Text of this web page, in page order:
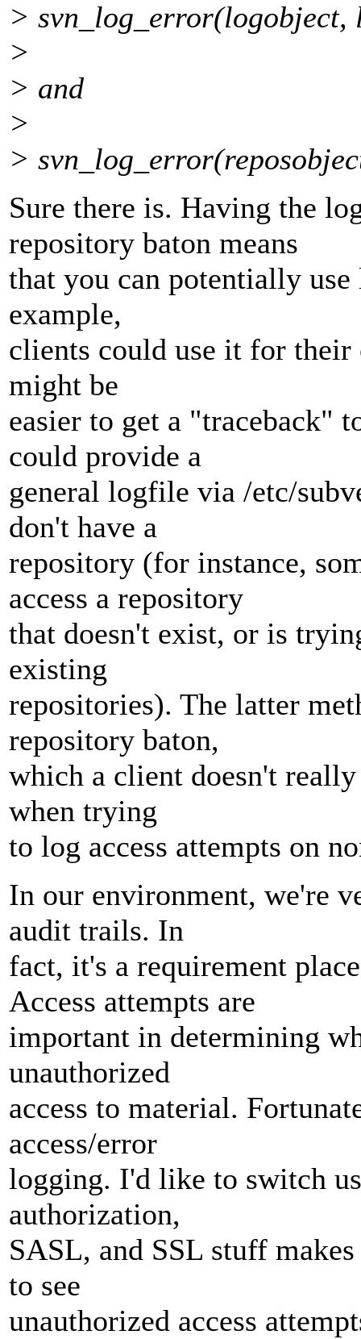
> svn_log_error(logobject,
>
> and
>
>
Sure there is. Having the
repository baton means
that you can potentially
example,
clients could use it for
might be
easier to get a "traceback"
could provide a
general logfile via /etc/
don't have a
repository (for instance,
access a repository
that doesn't exist, or is
existing
repositories). The latter
repository baton,
which a client doesn't
when trying
to log access attempts on
In our environment, we're
audit trails. In
fact, it's a requirement
Access attempts are
important in determining
unauthorized
access to material.
access/error
logging. I'd like to switch
authorization,
SASL, and SSL stuff
to see
unauthorized access